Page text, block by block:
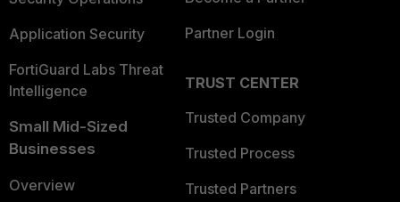
Application Security
FortiGuard Labs Threat
Intelligence
Small Mid-Sized
Businesses
Overview
Partner Login
TRUST CENTER
Trusted Company
Trusted Process
Trusted Partners